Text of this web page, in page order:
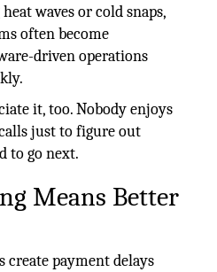
waves or cold snaps,
often become
driven operations
it, too. Nobody enjoys
just to figure out
to go next.
Means Better
create payment delays